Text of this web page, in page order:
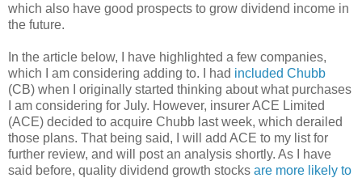
which also have good prospects to grow dividend income in
the future.
In the article below, I have highlighted a few companies,
which I am considering adding to. I had included Chubb
(CB) when I originally started thinking about what purchases
I am considering for July. However, insurer ACE Limited
(ACE) decided to acquire Chubb last week, which derailed
those plans. That being said, I will add ACE to my list for
further review, and will post an analysis shortly. As I have
said before, quality dividend growth stocks are more likely to